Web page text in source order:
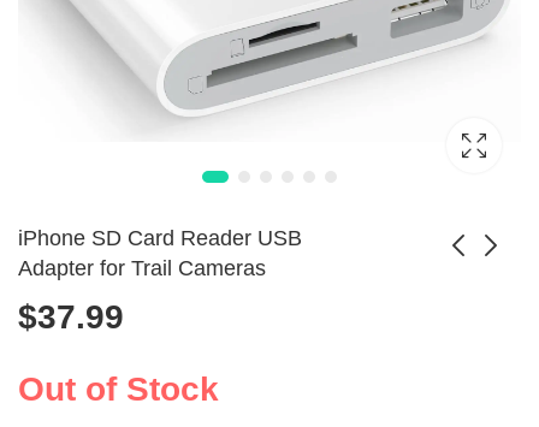
iPhone SD Card Reader USB
Adapter for Trail Cameras
$37.99
Out of Stock